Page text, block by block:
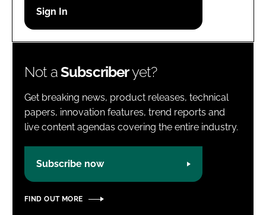
Password
Not aSubscriberyet?
Get breaking news, product releases, technical
papers, innovation features, trend reports and
live content agendas covering the entire industry.
Subscribe now
FIND OUT MORE